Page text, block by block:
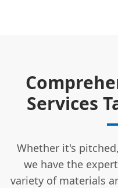
Services
Whether it's
we have the
variety of materials